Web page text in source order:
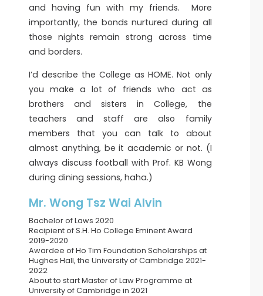
and having fun with my friends. More
importantly, the bonds nurtured during all
those nights remain strong across time
and borders.
I’d describe the College as HOME. Not only
you make a lot of friends who act as
brothers and sisters in College, the
teachers and staff are also family
members that you can talk to about
almost anything, be it academic or not. (I
always discuss football with Prof. KB Wong
during dining sessions, haha.)
Mr. Wong Tsz Wai Alvin
Bachelor of Laws 2020
Recipient of S.H. Ho College Eminent Award
2019-2020
Awardee of Ho Tim Foundation Scholarships at
Hughes Hall, the University of Cambridge 2021-
2022
About to start Master of Law Programme at
University of Cambridge in 2021